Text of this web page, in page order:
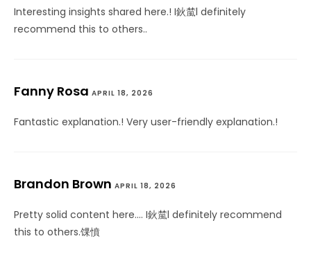
Interesting insights shared here.! I鈥檒l definitely
recommend this to others..
Fanny Rosa APRIL 18, 2026
Fantastic explanation.! Very user-friendly explanation.!
Brandon Brown APRIL 18, 2026
Pretty solid content here…. I鈥檒l definitely recommend
this to others.馃憤